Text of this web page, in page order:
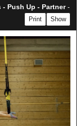
Push Up - Partner-
Show
Print